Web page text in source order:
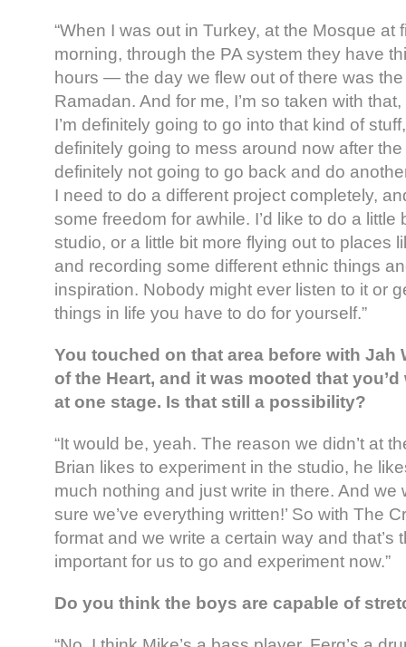
“When I was out in Turkey, at the Mosque at
morning, through the PA system they have
hours — the day we flew out of there was
Ramadan. And for me, I’m so taken with
I’m definitely going to go into that kind of
definitely going to mess around now after the
definitely not going to go back and do
I need to do a different project completely,
some freedom for awhile. I’d like to do a little
studio, or a little bit more flying out to places
and recording some different ethnic things
inspiration. Nobody might ever listen to it or
things in life you have to do for yourself.”
You touched on that area before with Jah
of the Heart, and it was mooted that
at one stage. Is that still a possibility?
“It would be, yeah. The reason we didn’t at
Brian likes to experiment in the studio, he
much nothing and just write in there. And we
sure we’ve everything written!’ So with The
format and we write a certain way and that’s
important for us to go and experiment now.”
Do you think the boys are capable of